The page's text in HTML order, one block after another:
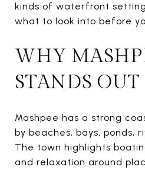
kinds of waterfront
what to look into before
WHY
STANDS OUT
Mashpee has a strong
by beaches, bays, ponds,
The town highlights
and relaxation around